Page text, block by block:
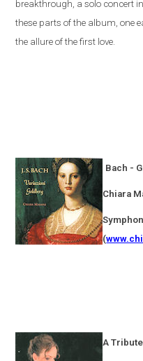
breakthrough, a solo concert
these parts of the album, one
the allure of the first love.
Bach -
Chiara
(
A